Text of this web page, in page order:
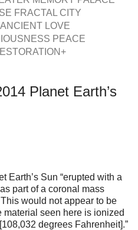
FRACTAL CITY
LOVE
PEACE
Planet Earth’s
Earth’s Sun “erupted with a
part of a coronal mass
would not appear to be
seen here is ionized
degrees Fahrenheit].”